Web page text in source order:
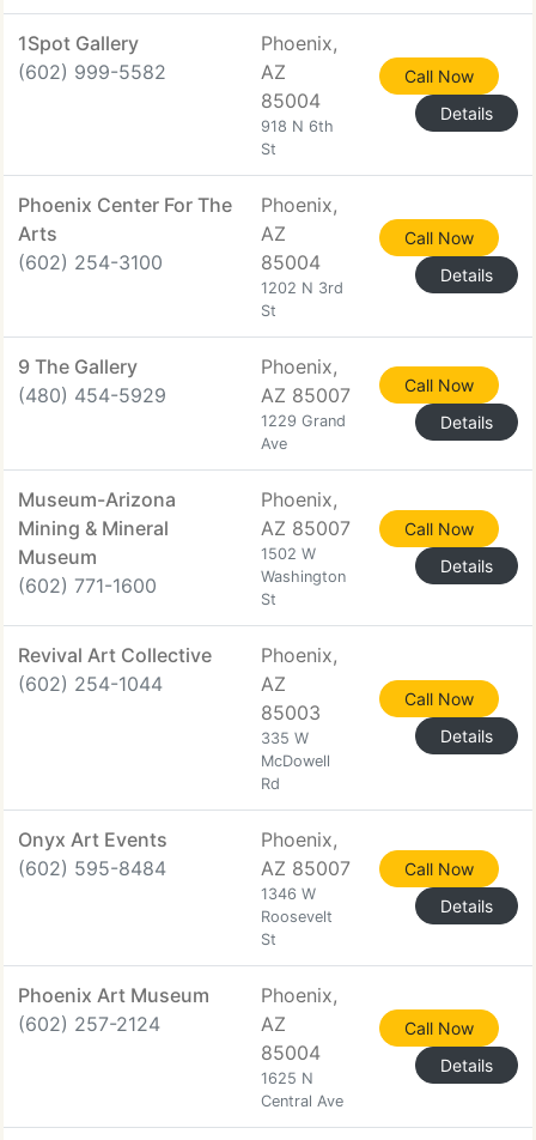
1Spot Gallery
(602) 999-5582
Phoenix,
AZ
85004
918 N 6th
St
Call Now
Details
Phoenix Center For The
Arts
(602) 254-3100
Phoenix,
AZ
85004
1202 N 3rd
St
Call Now
Details
9 The Gallery
(480) 454-5929
Phoenix,
AZ 85007
1229 Grand
Ave
Call Now
Details
Museum-Arizona
Mining & Mineral
Museum
(602) 771-1600
Phoenix,
AZ 85007
1502 W
Washington
St
Call Now
Details
Revival Art Collective
(602) 254-1044
Phoenix,
AZ
85003
335 W
McDowell
Rd
Call Now
Details
Onyx Art Events
(602) 595-8484
Phoenix,
AZ 85007
1346 W
Roosevelt
St
Call Now
Details
Phoenix Art Museum
(602) 257-2124
Phoenix,
AZ
85004
1625 N
Central Ave
Call Now
Details